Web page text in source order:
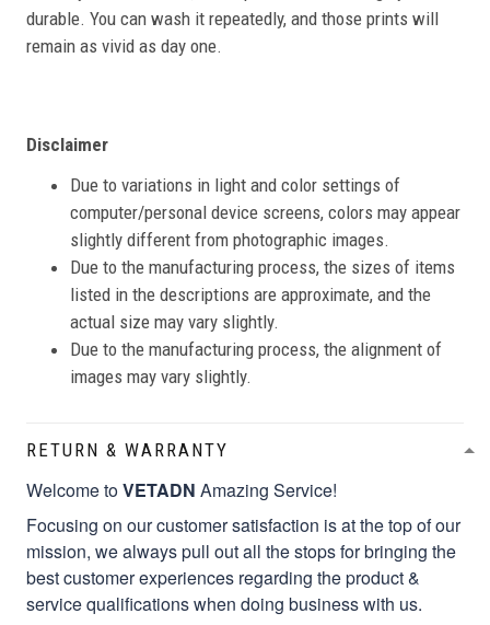
durable. You can wash it repeatedly, and those prints will
remain as vivid as day one.
Disclaimer
Due to variations in light and color settings of
computer/personal device screens, colors may appear
slightly different from photographic images.
Due to the manufacturing process, the sizes of items
listed in the descriptions are approximate, and the
actual size may vary slightly.
Due to the manufacturing process, the alignment of
images may vary slightly.
RETURN & WARRANTY
Welcome toVETADN Amazing Service!
Focusing on our customer satisfaction is at the top of our
mission, we always pull out all the stops for bringing the
best customer experiences regarding the product &
service qualifications when doing business with us.